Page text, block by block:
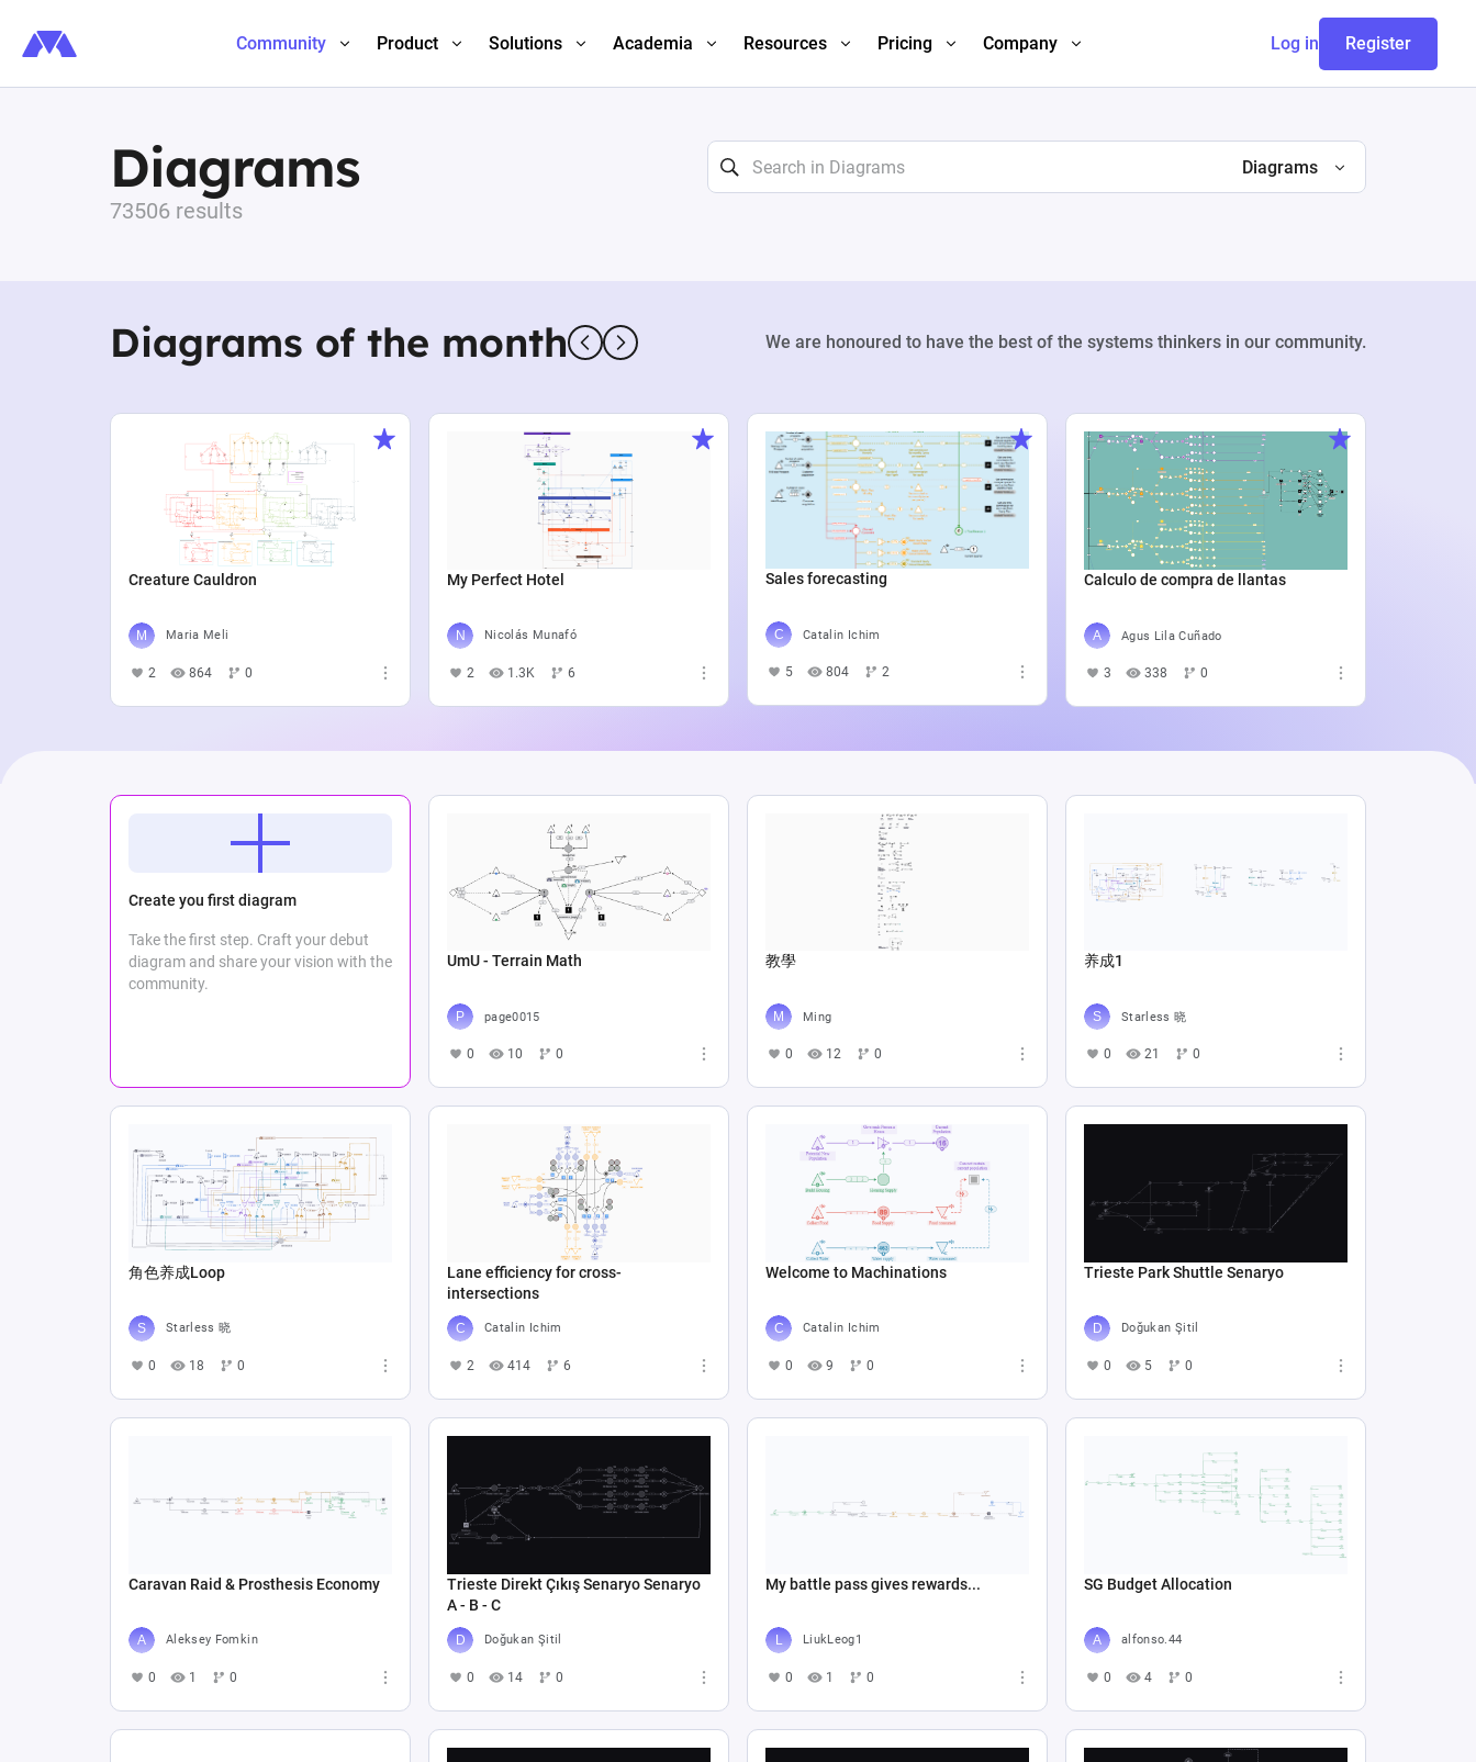
Community Product Solutions Academia Resources Pricing Company Log in Register
Diagrams
73506 results
Diagrams
Diagrams of the month We are honoured to have the best of the systems thinkers in our community.
Creature Cauldron
Maria Meli
2 864 0
My Perfect Hotel
Nicolás Munafó
2 1.3K 6
Sales forecasting
Catalin Ichim
5 804 2
Calculo de compra de llantas
Agus Lila Cuñado
3 338 0
Create you first diagram
Take the first step. Craft your debut
diagram and share your vision with the
community.
UmU - Terrain Math
page0015
0 10 0
教學
Ming
0 12 0
养成1
Starless 晓
0 21 0
角色养成Loop
Starless 晓
0 18 0
Lane efficiency for cross-
intersections
Catalin Ichim
2 414 6
Welcome to Machinations
Catalin Ichim
0 9 0
Trieste Park Shuttle Senaryo
Doğukan Şitil
0 5 0
Caravan Raid & Prosthesis Economy
Aleksey Fomkin
0 1 0
Trieste Direkt Çıkış Senaryo Senaryo
A - B - C
Doğukan Şitil
0 14 0
My battle pass gives rewards...
LiukLeog1
0 1 0
SG Budget Allocation
alfonso.44
0 4 0